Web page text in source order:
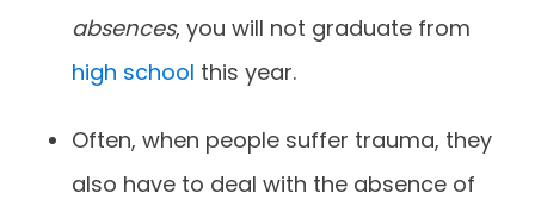
absences, you will not graduate from
high school this year.
Often, when people suffer trauma, they
also have to deal with the absence of